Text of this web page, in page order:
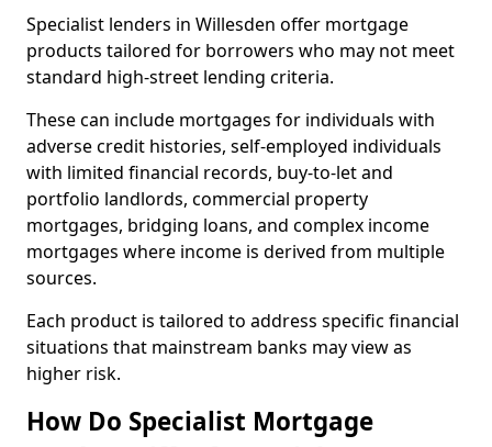
Specialist lenders in Willesden offer mortgage
products tailored for borrowers who may not meet
standard high-street lending criteria.
These can include mortgages for individuals with
adverse credit histories, self-employed individuals
with limited financial records, buy-to-let and
portfolio landlords, commercial property
mortgages, bridging loans, and complex income
mortgages where income is derived from multiple
sources.
Each product is tailored to address specific financial
situations that mainstream banks may view as
higher risk.
How Do Specialist Mortgage